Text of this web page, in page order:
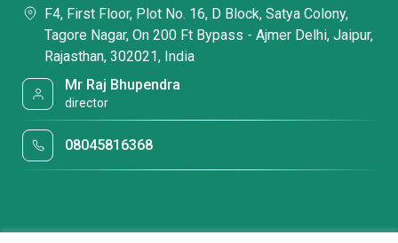
F4, First Floor, Plot No. 16, D Block, Satya Colony,
Tagore Nagar, On 200 Ft Bypass - Ajmer Delhi, Jaipur,
Rajasthan, 302021, India
Mr Raj Bhupendra
director
08045816368